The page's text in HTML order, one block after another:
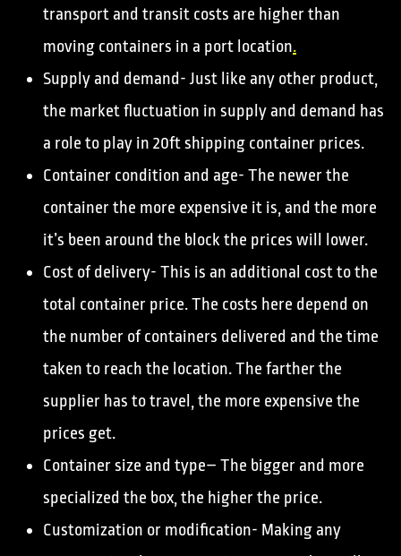
transport and transit costs are higher than
moving containers in a port location.
Supply and demand- Just like any other product,
the market fluctuation in supply and demand has
a role to play in 20ft shipping container prices.
Container condition and age- The newer the
container the more expensive it is, and the more
it’s been around the block the prices will lower.
Cost of delivery- This is an additional cost to the
total container price. The costs here depend on
the number of containers delivered and the time
taken to reach the location. The farther the
supplier has to travel, the more expensive the
prices get.
Container size and type– The bigger and more
specialized the box, the higher the price.
Customization or modification- Making any